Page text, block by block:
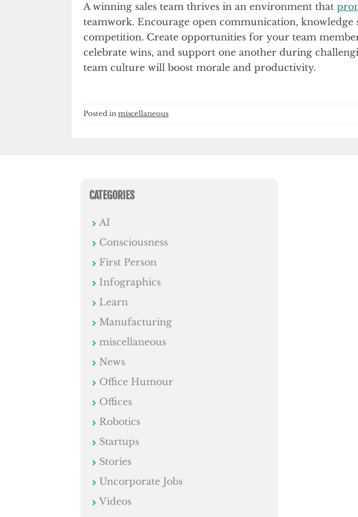
A winning sales team thrives in an environment that
teamwork. Encourage open communication, knowledge
competition. Create opportunities for your team
celebrate wins, and support one another during
team culture will boost morale and productivity.
Posted in miscellaneous
CATEGORIES
AI
Consciousness
First Person
Infographics
Learn
Manufacturing
miscellaneous
News
Office Humour
Offices
Robotics
Startups
Stories
Uncorporate Jobs
Videos